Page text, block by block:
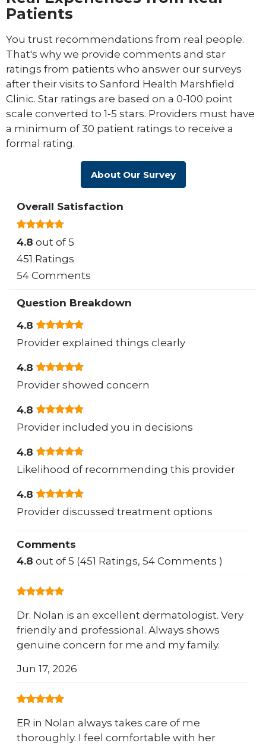
Patients
You trust recommendations from real people.
That's why we provide comments and star
ratings from patients who answer our surveys
after their visits to Sanford Health Marshfield
Clinic. Star ratings are based on a 0-100 point
scale converted to 1-5 stars. Providers must have
a minimum of 30 patient ratings to receive a
formal rating.
About Our Survey
Overall Satisfaction
4.8 out of 5
451 Ratings
54 Comments
Question Breakdown
4.8
Provider explained things clearly
4.8
Provider showed concern
4.8
Provider included you in decisions
4.8
Likelihood of recommending this provider
4.8
Provider discussed treatment options
Comments
4.8 out of 5 (451 Ratings, 54 Comments )
Dr. Nolan is an excellent dermatologist. Very
friendly and professional. Always shows
genuine concern for me and my family.
Jun 17, 2026
ER in Nolan always takes care of me
thoroughly. I feel comfortable with her